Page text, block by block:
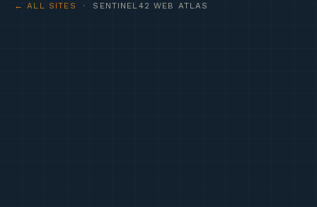
← ALL SITES · SENTINEL42 WEB ATLAS